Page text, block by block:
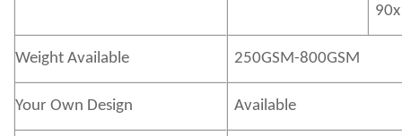
Weight Available 250GSM-800GSM
Your Own Design Available